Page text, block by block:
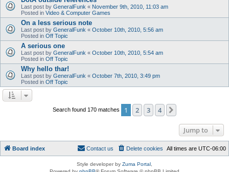
Last post by GeneralFunk « November 9th, 2010, 11:03 am
Posted in Video & Computer Games
On a less serious note
Last post by GeneralFunk « October 10th, 2010, 5:56 am
Posted in Off Topic
A serious one
Last post by GeneralFunk « October 10th, 2010, 5:54 am
Posted in Off Topic
Why hello thar!
Last post by GeneralFunk « October 7th, 2010, 3:49 pm
Posted in Off Topic
Search found 170 matches 1 2 3 4
Jump to
Board index All times are UTC-06:00
Delete cookies
Contact us
Style developer by Zuma Portal